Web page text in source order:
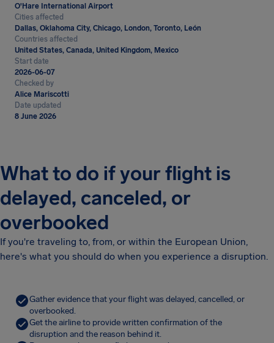
O'Hare International Airport
Cities affected
Dallas, Oklahoma City, Chicago, London, Toronto, León
Countries affected
United States, Canada, United Kingdom, Mexico
Start date
2026-06-07
Checked by
Alice Mariscotti
Date updated
8 June 2026
What to do if your flight is
delayed, canceled, or
overbooked
If you're traveling to, from, or within the European Union,
here's what you should do when you experience a disruption.
Gather evidence that your flight was delayed, cancelled, or
overbooked.
Get the airline to provide written confirmation of the
disruption and the reason behind it.